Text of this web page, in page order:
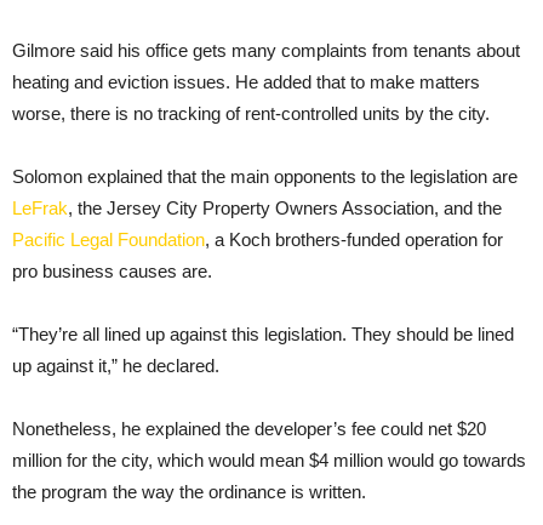
Gilmore said his office gets many complaints from tenants about
heating and eviction issues. He added that to make matters
worse, there is no tracking of rent-controlled units by the city.
Solomon explained that the main opponents to the legislation are
LeFrak, the Jersey City Property Owners Association, and the
Pacific Legal Foundation, a Koch brothers-funded operation for
pro business causes are.
“They’re all lined up against this legislation. They should be lined
up against it,” he declared.
Nonetheless, he explained the developer’s fee could net $20
million for the city, which would mean $4 million would go towards
the program the way the ordinance is written.